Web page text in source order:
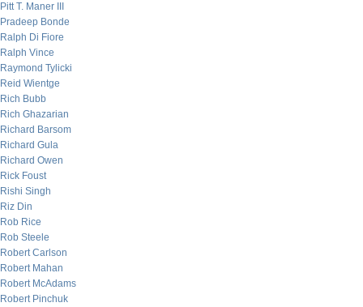
Pitt T. Maner III
Pradeep Bonde
Ralph Di Fiore
Ralph Vince
Raymond Tylicki
Reid Wientge
Rich Bubb
Rich Ghazarian
Richard Barsom
Richard Gula
Richard Owen
Rick Foust
Rishi Singh
Riz Din
Rob Rice
Rob Steele
Robert Carlson
Robert Mahan
Robert McAdams
Robert Pinchuk